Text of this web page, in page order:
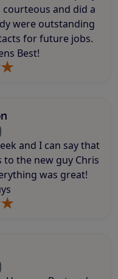
and did a
were outstanding
for future jobs.
Best!
and I can say that
to the new guy Chris
was great!